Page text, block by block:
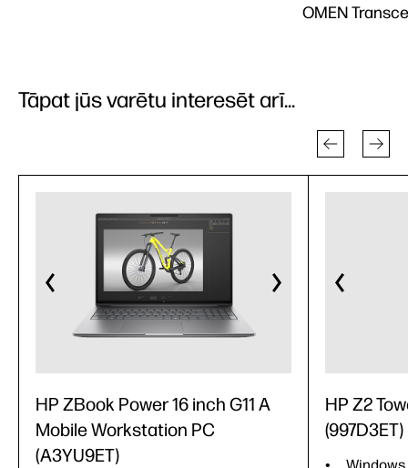
OMEN
Tāpat jūs varētu interesēt arī...
HP ZBook Power 16 inch G11 A
Mobile Workstation PC
(A3YU9ET)
HP Z2
(997D3ET)